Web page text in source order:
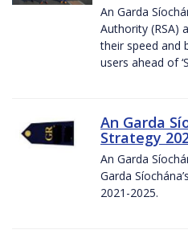
An Garda
Authority (RSA)
their speed and
users ahead of
An Garda
Strategy
An Garda
Garda
2021-2025.